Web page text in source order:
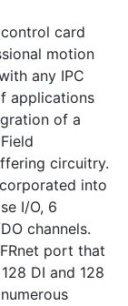
card
motion
any IPC
applications
of a
circuitry.
into
I/O, 6
channels.
port that
DI and 128